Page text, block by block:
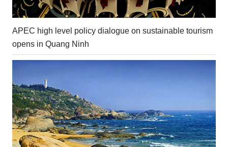
APEC high level policy dialogue on sustainable tourism
opens in Quang Ninh